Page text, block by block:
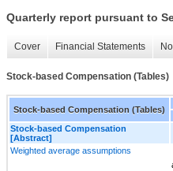
Quarterly report pursuant to
Cover Financial Statements
Stock-based Compensation (Tables)
Stock-based Compensation (Tables)
Stock-based Compensation
[Abstract]
Weighted average assumptions